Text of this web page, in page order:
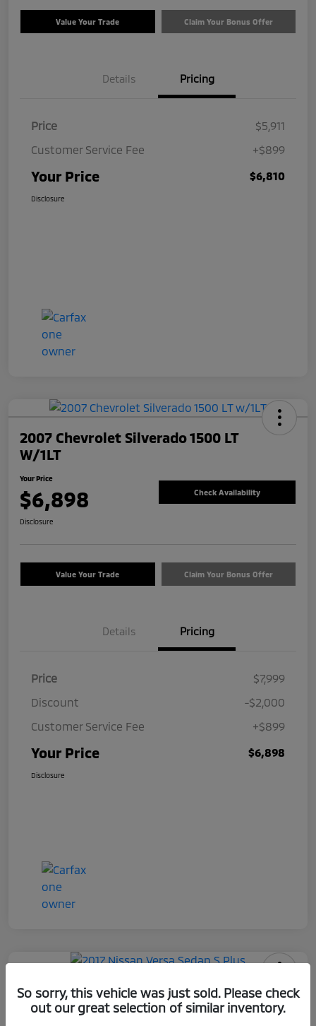
Value Your Trade Claim Your Bonus Offer
Details Pricing
Price
$5,911
Customer Service Fee
+$899
Your Price $6,810
Disclosure
2007 Chevrolet Silverado 1500 LT
W/1LT
Your Price
$6,898 Check Availability
Disclosure
Value Your Trade Claim Your Bonus Offer
Details Pricing
Price
$7,999
Discount
-$2,000
Customer Service Fee
+$899
Your Price $6,898
Disclosure
2017 Nissan Versa Sedan S Plus
Your Price
So sorry, this vehicle was just sold. Please check
out our great selection of similar inventory.